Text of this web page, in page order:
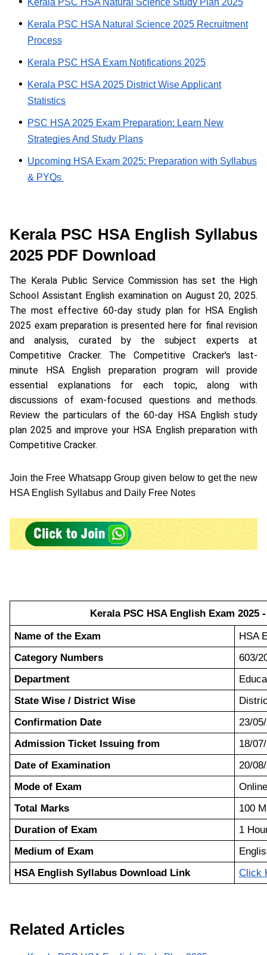
Kerala PSC HSA Natural Science Study Plan 2025
Kerala PSC HSA Natural Science 2025 Recruitment
Process
Kerala PSC HSA Exam Notifications 2025
Kerala PSC HSA 2025 District Wise Applicant
Statistics
PSC HSA 2025 Exam Preparation; Learn New
Strategies And Study Plans
Upcoming HSA Exam 2025; Preparation with Syllabus
& PYQs
Kerala PSC HSA English Syllabus
2025 PDF Download
The Kerala Public Service Commission has set the High
School Assistant English examination on August 20, 2025.
The most effective 60-day study plan for HSA English
2025 exam preparation is presented here for final revision
and analysis, curated by the subject experts at
Competitive Cracker. The Competitive Cracker's last-
minute HSA English preparation program will provide
essential explanations for each topic, along with
discussions of exam-focused questions and methods.
Review the particulars of the 60-day HSA English study
plan 2025 and improve your HSA English preparation with
Competitive Cracker.
Join the Free Whatsapp Group given below to get the new
HSA English Syllabus and Daily Free Notes
Kerala PSC HSA English Exam 2025
Name of the Exam
HSA
Category Numbers
603/
Department
State Wise / District Wise
Confirmation Date
23/
Admission Ticket Issuing from
18/
Date of Examination
20/
Mode of Exam
Total Marks
100
Duration of Exam
1
Medium of Exam
HSA English Syllabus Download Link
Click
Related Articles